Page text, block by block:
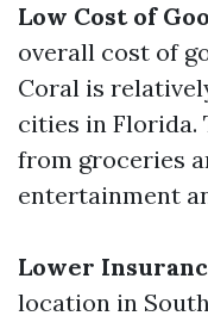
Low Cost of
overall cost of
Coral is
cities in Florida.
from groceries
entertainment
Lower
location in